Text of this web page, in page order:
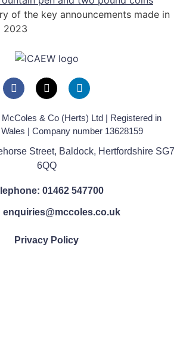
of the key announcements made in
2023
& Co (Herts) Ltd | Registered in
| Company number 13628159
Street, Baldock, Hertfordshire SG7
6QQ
01462 547700
enquiries@mccoles.co.uk
Privacy Policy